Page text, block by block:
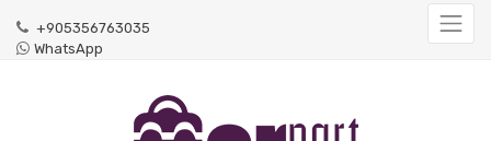
+905356763035
WhatsApp